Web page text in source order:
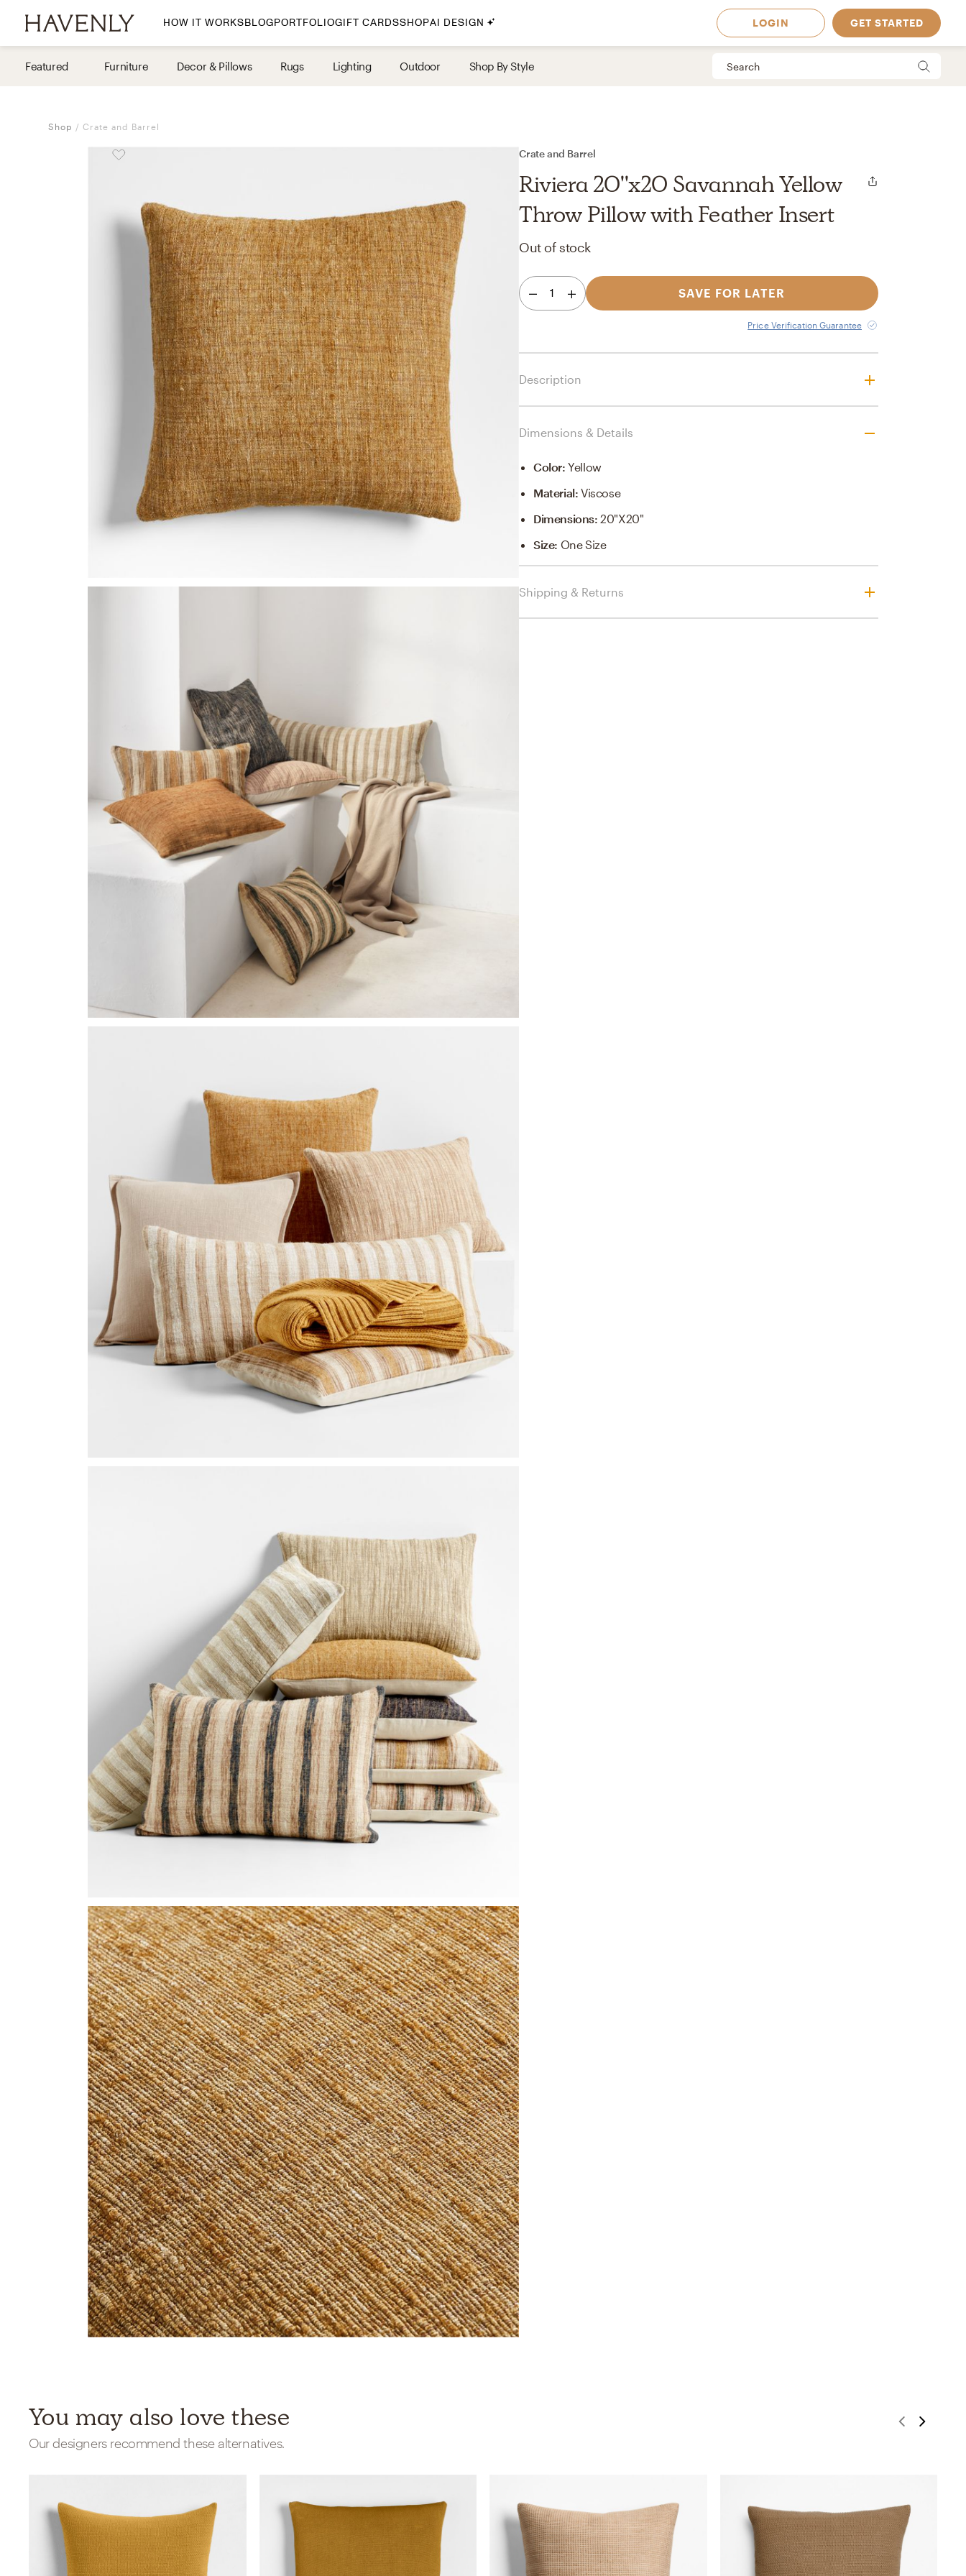
HOW IT WORKSBLOGPORTFOLIO
By Room
Entry Way
By Style
Glam
Havenly In-Person
Your perfect Havenly designer, in real life. Available in
select markets
GIFT CARDSSHOPAI DESIGN LOGIN GET STARTED
Featured Furniture Decor & Pillows Rugs Lighting Outdoor Shop By Style
Shop Crate and Barrel
Crate and Barrel
Riviera 20''x20 Savannah Yellow
Throw Pillow with Feather Insert
Out of stock
1 SAVE FOR LATER
Price Verification Guarantee
Description
Dimensions & Details
Color:Yellow
Material:Viscose
Dimensions:20"x20"
Size: One Size
Shipping & Returns
You may also love these
Our designers recommend these alternatives.